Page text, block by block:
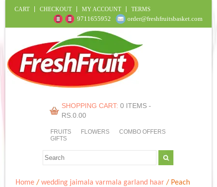
CART CHECKOUT MY ACCOUNT TERMS
9711655952 order@freshfruitsbasket.com
SHOPPING CART: 0 ITEMS -
RS.0.00
FRUITS FLOWERS
COMBO OFFERS
GIFTS
Home /wedding jaimala varmala garland haar / Peach